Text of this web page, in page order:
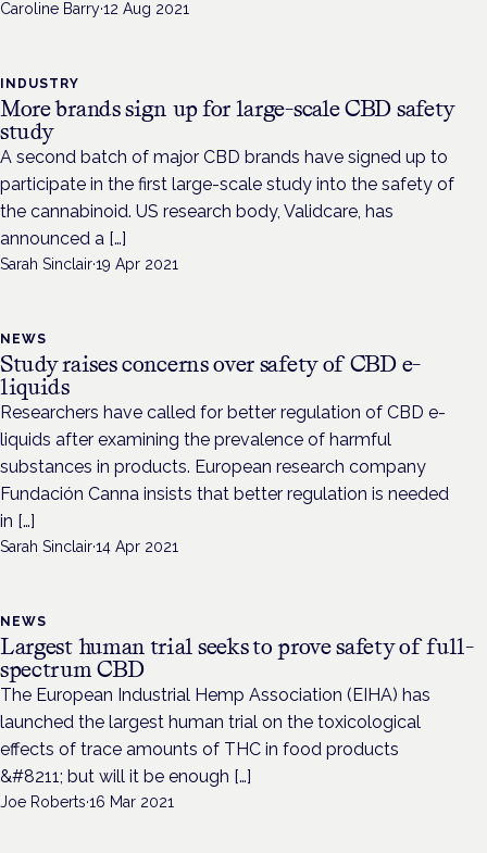
Caroline Barry·12 Aug 2021
INDUSTRY
More brands sign up for large-scale CBD safety
study
A second batch of major CBD brands have signed up to
participate in the first large-scale study into the safety of
the cannabinoid. US research body, Validcare, has
announced a […]
Sarah Sinclair·19 Apr 2021
NEWS
Study raises concerns over safety of CBD e-
liquids
Researchers have called for better regulation of CBD e-
liquids after examining the prevalence of harmful
substances in products. European research company
Fundación Canna insists that better regulation is needed
in […]
Sarah Sinclair·14 Apr 2021
NEWS
Largest human trial seeks to prove safety of full-
spectrum CBD
The European Industrial Hemp Association (EIHA) has
launched the largest human trial on the toxicological
effects of trace amounts of THC in food products
&#8211; but will it be enough […]
Joe Roberts·16 Mar 2021